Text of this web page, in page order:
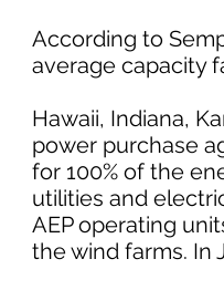
According to
average capacity
Hawaii, Indiana,
power purchase
for 100% of the
utilities and
AEP operating
the wind farms. In